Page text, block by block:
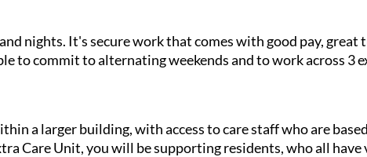
nights. It's secure work that comes with good pay, great
to commit to alternating weekends and to work across 3
a larger building, with access to care staff who are
Care Unit, you will be supporting residents, who all have